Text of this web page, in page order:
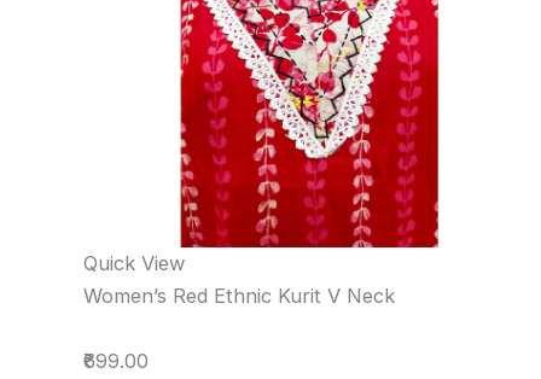
Quick View
Women’s Red Ethnic Kurit V Neck
₹699.00